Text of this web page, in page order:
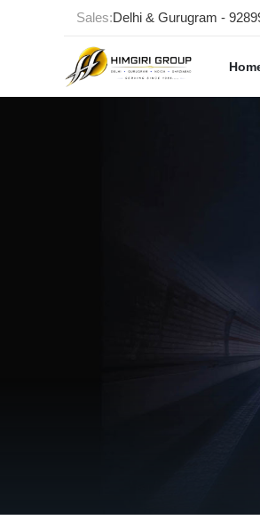
Sales:Delhi & Gurugram -